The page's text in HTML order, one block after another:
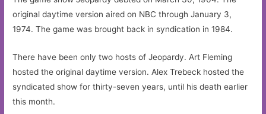
original daytime version aired on NBC through January 3,
1974. The game was brought back in syndication in 1984.
There have been only two hosts of Jeopardy. Art Fleming
hosted the original daytime version. Alex Trebeck hosted the
syndicated show for thirty-seven years, until his death earlier
this month.